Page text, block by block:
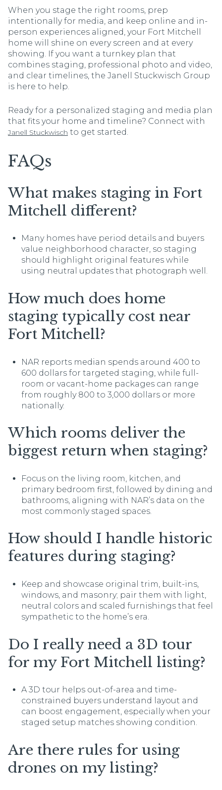
When you stage the right rooms, prep
intentionally for media, and keep online and in-
person experiences aligned, your Fort Mitchell
home will shine on every screen and at every
showing. If you want a turnkey plan that
combines staging, professional photo and video,
and clear timelines, the Janell Stuckwisch Group
is here to help.
Ready for a personalized staging and media plan
that fits your home and timeline? Connect with
Janell Stuckwisch to get started.
FAQs
What makes staging in Fort
Mitchell different?
Many homes have period details and buyers
value neighborhood character, so staging
should highlight original features while
using neutral updates that photograph well.
How much does home
staging typically cost near
Fort Mitchell?
NAR reports median spends around 400 to
600 dollars for targeted staging, while full-
room or vacant-home packages can range
from roughly 800 to 3,000 dollars or more
nationally.
Which rooms deliver the
biggest return when staging?
Focus on the living room, kitchen, and
primary bedroom first, followed by dining and
bathrooms, aligning with NAR’s data on the
most commonly staged spaces.
How should I handle historic
features during staging?
Keep and showcase original trim, built-ins,
windows, and masonry; pair them with light,
neutral colors and scaled furnishings that feel
sympathetic to the home’s era.
Do I really need a 3D tour
for my Fort Mitchell listing?
A 3D tour helps out-of-area and time-
constrained buyers understand layout and
can boost engagement, especially when your
staged setup matches showing condition.
Are there rules for using
drones on my listing?